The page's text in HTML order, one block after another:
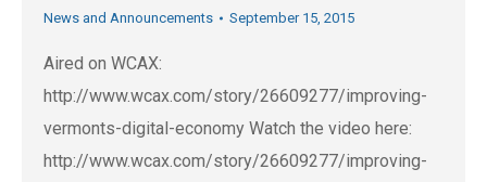
News and Announcements September 15, 2015
Aired on WCAX:
http://www.wcax.com/story/26609277/improving-
vermonts-digital-economy Watch the video here:
http://www.wcax.com/story/26609277/improving-